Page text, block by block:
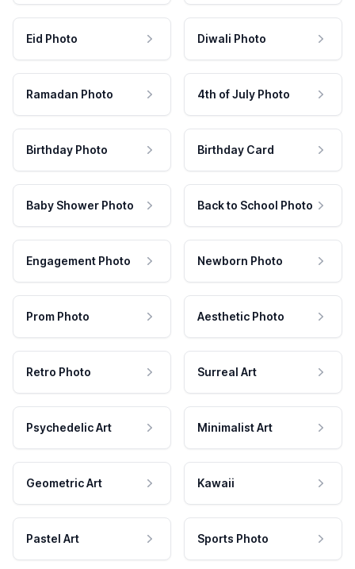
Eid Photo Diwali Photo
Ramadan Photo 4th of July Photo
Birthday Photo Birthday Card
Baby Shower Photo Back to School Photo
Engagement Photo Newborn Photo
Prom Photo Aesthetic Photo
Retro Photo Surreal Art
Psychedelic Art Minimalist Art
Geometric Art Kawaii
Pastel Art Sports Photo